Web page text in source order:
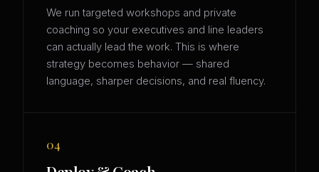
We run targeted workshops and private
coaching so your executives and line leaders
can actually lead the work. This is where
strategy becomes behavior — shared
language, sharper decisions, and real fluency.
04